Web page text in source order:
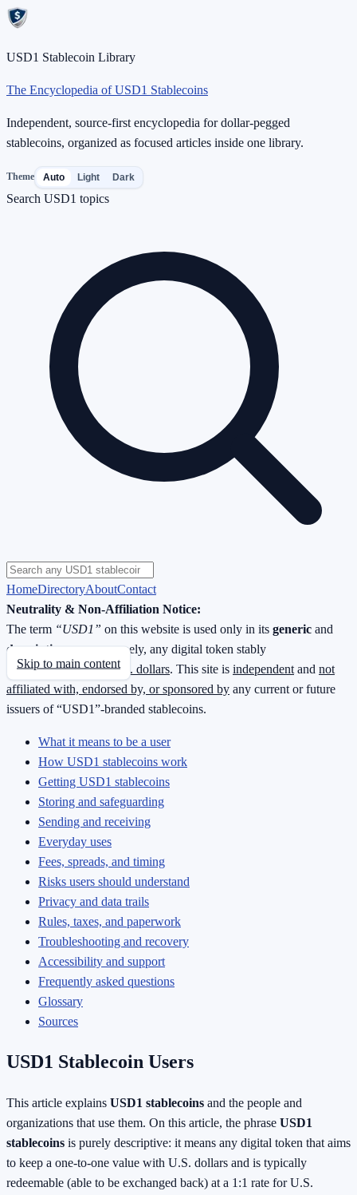
USD1 Stablecoin Library
The Encyclopedia of USD1 Stablecoins
Independent, source-first encyclopedia for dollar-pegged
stablecoins, organized as focused articles inside one library.
Theme Auto Light Dark
Search USD1 topics
HomeDirectoryAboutContact
Neutrality & Non-Affiliation Notice:
The term “USD1” on this website is used only in its generic and
descriptive
sense—namely, any digital token stably
redeemable1 : 1 for U.S. dollars. This site is independent and not
affiliated with, endorsed by, or sponsored by any current or future
issuers of “USD1”-branded stablecoins.
Skip to main content
What it means to be a user
How USD1 stablecoins work
Getting USD1 stablecoins
Storing and safeguarding
Sending and receiving
Everyday uses
Fees, spreads, and timing
Risks users should understand
Privacy and data trails
Rules, taxes, and paperwork
Troubleshooting and recovery
Accessibility and support
Frequently asked questions
Glossary
Sources
USD1 Stablecoin Users
This article explains USD1 stablecoins and the people and
organizations that use them. On this article, the phrase USD1
stablecoins is purely descriptive: it means any digital token that aims
to keep a one-to-one value with U.S. dollars and is typically
redeemable (able to be exchanged back) at a 1:1 rate for U.S.